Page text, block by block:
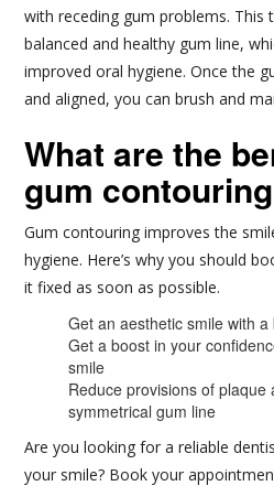
with receding gum problems. This
balanced and healthy gum line,
improved oral hygiene. Once the
and aligned, you can brush and
What are the
gum
Gum contouring improves the
hygiene. Here’s why you should
it fixed as soon as possible.
Get an aesthetic smile with
Get a boost in your
smile
Reduce provisions of
symmetrical gum line
Are you looking for a reliable
your smile? Book your